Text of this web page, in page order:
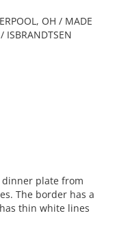
OH / MADE
ISBRANDTSEN
dinner plate from
The border has a
thin white lines